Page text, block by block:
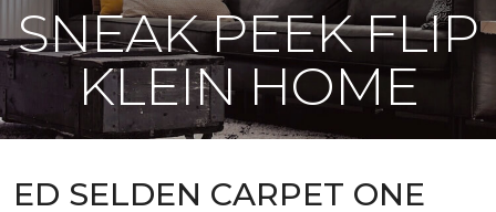
SNEAK PEEK FLIP
KLEIN HOME
ED SELDEN CARPET ONE